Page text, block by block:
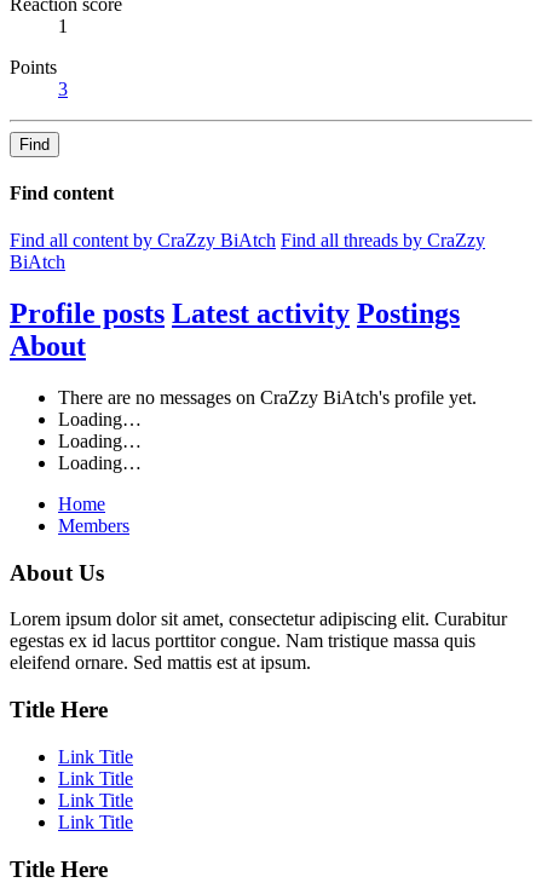
1
Points
3
Find
Find content
Find all content by CraZzy BiAtch Find all threads by CraZzy
BiAtch
Profile posts Latest activity Postings
About
There are no messages on CraZzy BiAtch's profile yet.
Loading…
Loading…
Loading…
Home
Members
About Us
Lorem ipsum dolor sit amet, consectetur adipiscing elit. Curabitur
egestas ex id lacus porttitor congue. Nam tristique massa quis
eleifend ornare. Sed mattis est at ipsum.
Title Here
Link Title
Link Title
Link Title
Link Title
Title Here